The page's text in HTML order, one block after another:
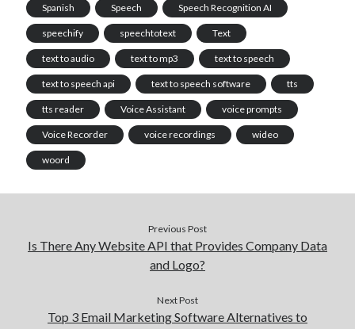
Spanish Speech Speech Recognition AI
speechify speechtotext Text
text to audio text to mp3 text to speech
text to speech api text to speech software tts
tts reader Voice Assistant voice prompts
Voice Recorder voice recordings wideo
woord
Previous Post
Is There Any Website API that Provides Company Data
and Logo?
Next Post
Top 3 Email Marketing Software Alternatives to